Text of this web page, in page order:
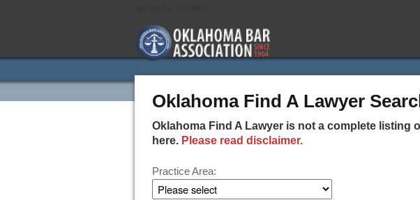
Oklahoma Find A Lawyer
Oklahoma Find A Lawyer is not a complete listing
here. Please read disclaimer.
Practice Area: